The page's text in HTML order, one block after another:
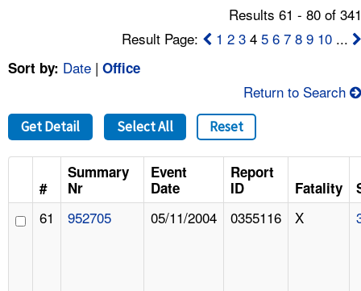
FAQ
A TO Z INDEX
LANGUAGES
Results 61 - 80 of
Result Page:
1 2 3 45 6 7 8 9 10 ...
Sort by: Date | Office
Return to Search
Get Detail Select All Reset
#
Summary
Nr
Event
Date
Report
ID
Fatality
61 952705 05/11/2004 0355116 X